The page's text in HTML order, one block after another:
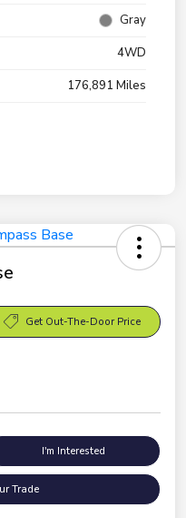
Gray
4WD
176,891 Miles
Get Out-The-Door Price
I'm Interested
Trade